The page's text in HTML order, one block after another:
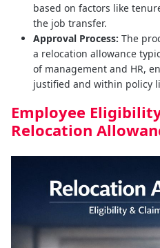
based on factors like
the job transfer.
Approval Process: The
a relocation allowance
of management and HR,
justified and within policy
Employee
Relocation